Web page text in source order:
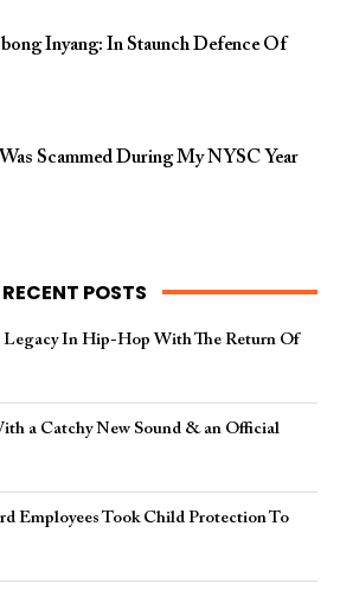
Inyang: In Staunch Defence Of
Scammed During My NYSC Year
RECENT POSTS
Legacy In Hip-Hop With The Return Of
a Catchy New Sound & an Official
Employees Took Child Protection To